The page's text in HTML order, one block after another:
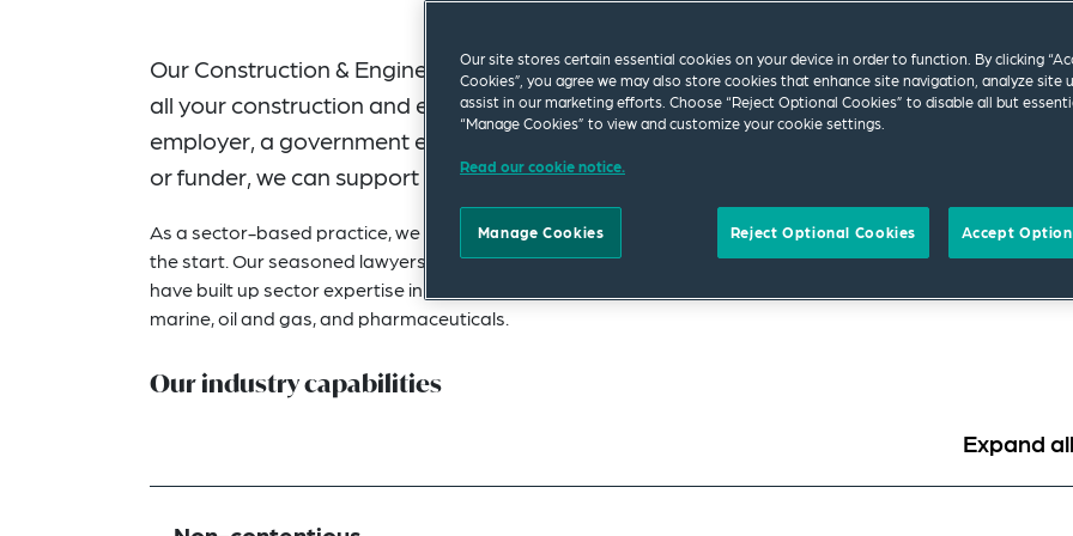
Our Construction & Engineering Group has the resources and knowledge to help you
all your construction and engineering needs. Whether you are a public or private sector
employer, a government entity, consultant, subcontractor, supplier, insurer, purchaser,
or funder, we can support your ambitions.
As a sector-based practice, we will assign lawyers with the relevant industry experience to your team right
the start. Our seasoned lawyers have robust experience throughout the lifecycle of a construction project.
have built up sector expertise in key construction areas such as energy, transport, infrastructure
marine, oil and gas, and pharmaceuticals.
Our industry capabilities
Expand
Our site stores certain essential cookies on your device in order to function. By clicking
Cookies”, you agree we may also store cookies that enhance site navigation, analyze site
assist in our marketing efforts. Choose “Reject Optional Cookies” to disable all but
“Manage Cookies” to view and customize your cookie settings.
Read our cookie notice.
Manage Cookies Reject Optional Cookies Accept